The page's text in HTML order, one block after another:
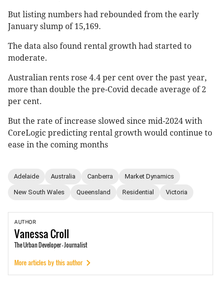
But listing numbers had rebounded from the early
January slump of 15,169.
The data also found rental growth had started to
moderate.
Australian rents rose 4.4 per cent over the past year,
more than double the pre-Covid decade average of 2
per cent.
But the rate of increase slowed since mid-2024 with
CoreLogic predicting rental growth would continue to
ease in the coming months
Adelaide Australia Canberra Market Dynamics
New South Wales Queensland Residential Victoria
AUTHOR
VanessaCroll
The Urban Developer - Journalist
More articles by this author